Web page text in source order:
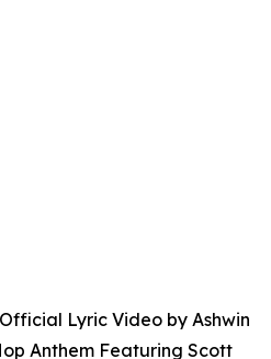
Lyric Video by Ashwin
Anthem Featuring Scott